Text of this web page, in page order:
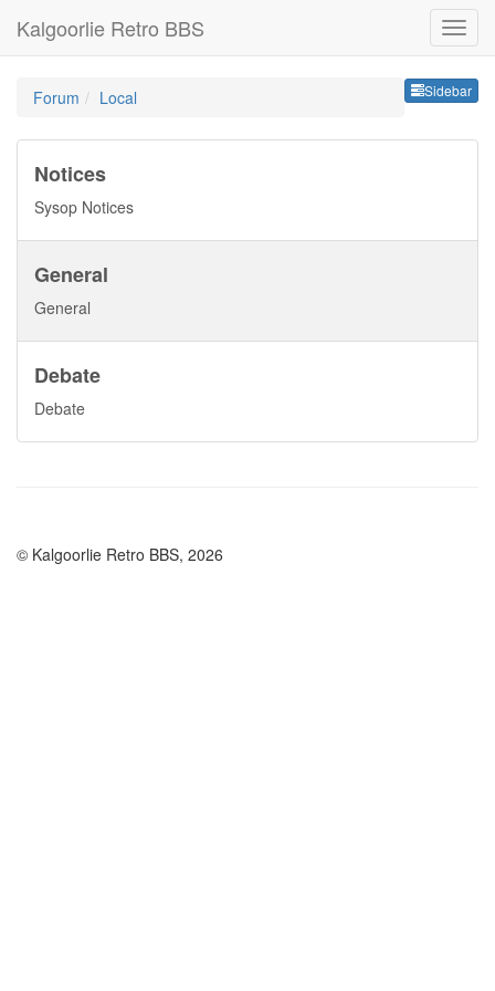
Kalgoorlie Retro BBS
Sidebar
Forum Local
Notices
Sysop Notices
General
General
Debate
Debate
© Kalgoorlie Retro BBS, 2026